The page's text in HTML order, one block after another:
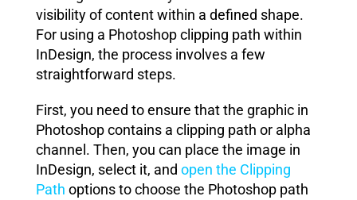
visibility of content within a defined shape.
For using a Photoshop clipping path within
InDesign, the process involves a few
straightforward steps.
First, you need to ensure that the graphic in
Photoshop contains a clipping path or alpha
channel. Then, you can place the image in
InDesign, select it, and open the Clipping
Path options to choose the Photoshop path